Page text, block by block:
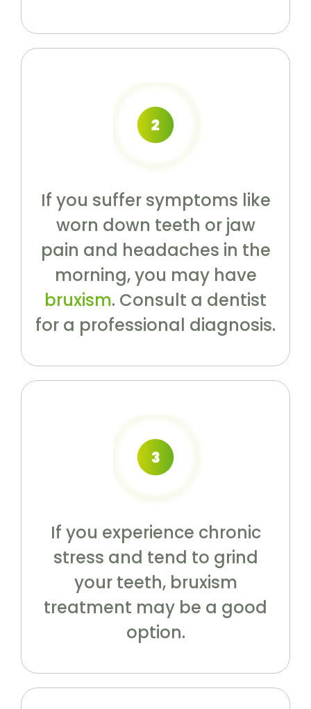
If you suffer symptoms like
worn down teeth or jaw
pain and headaches in the
morning, you may have
bruxism. Consult a dentist
for a professional diagnosis.
If you experience chronic
stress and tend to grind
your teeth, bruxism
treatment may be a good
option.